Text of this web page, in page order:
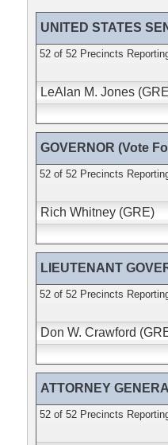
UNITED STATES
52 of 52 Precincts
LeAlan M. Jones
GOVERNOR (Vote
52 of 52 Precincts
Rich Whitney (GRE)
LIEUTENANT
52 of 52 Precincts
Don W. Crawford
ATTORNEY
52 of 52 Precincts